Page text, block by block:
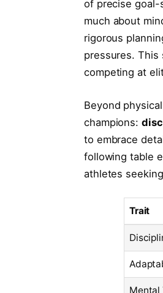
of precise goal-
much about
rigorous
pressures. This
competing at
Beyond
champions:
to embrace
following table
athletes
Trait
Mental